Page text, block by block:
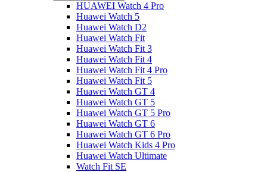
HUAWEI Watch 4 Pro
Huawei Watch 5
Huawei Watch D2
Huawei Watch Fit
Huawei Watch Fit 3
Huawei Watch Fit 4
Huawei Watch Fit 4 Pro
Huawei Watch Fit 5
Huawei Watch GT 4
Huawei Watch GT 5
Huawei Watch GT 5 Pro
Huawei Watch GT 6
Huawei Watch GT 6 Pro
Huawei Watch Kids 4 Pro
Huawei Watch Ultimate
Watch Fit SE